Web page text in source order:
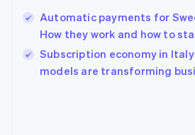
Automatic payments for
How they work and how to
Subscription economy in
models are transforming
English
English
Ireland
English